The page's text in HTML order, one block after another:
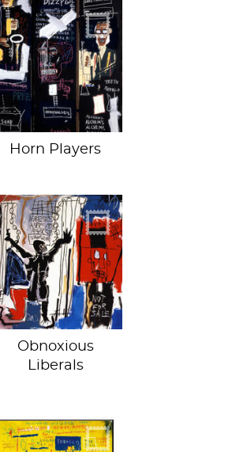
Like jazz, but a
painting
Horn Players
“Not for sale” sells
for $110.5 million
Obnoxious
Liberals